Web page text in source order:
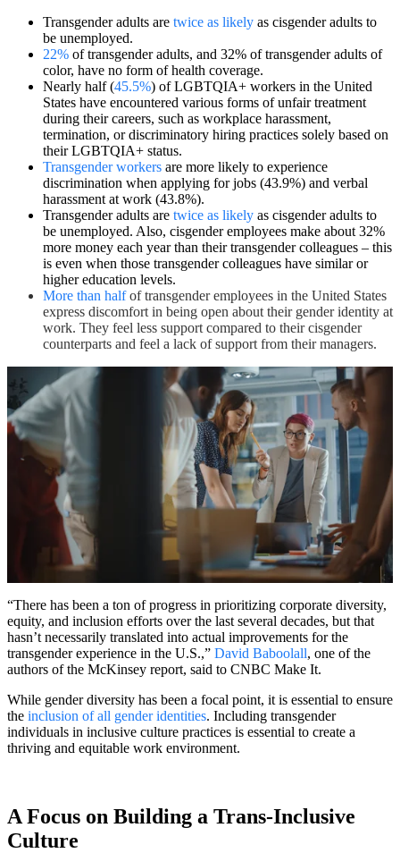
Transgender adults are twice as likely as cisgender adults to
be unemployed.
22% of transgender adults, and 32% of transgender adults of
color, have no form of health coverage.
Nearly half (45.5%) of LGBTQIA+ workers in the United
States have encountered various forms of unfair treatment
during their careers, such as workplace harassment,
termination, or discriminatory hiring practices solely based on
their LGBTQIA+ status.
Transgender workers are more likely to experience
discrimination when applying for jobs (43.9%) and verbal
harassment at work (43.8%).
Transgender adults are twice as likely as cisgender adults to
be unemployed. Also, cisgender employees make about 32%
more money each year than their transgender colleagues – this
is even when those transgender colleagues have similar or
higher education levels.
More than halfof transgender employees in the United States
express discomfort in being open about their gender identity at
work. They feel less support compared to their cisgender
counterparts and feel a lack of support from their managers.
“There has been a ton of progress in prioritizing corporate diversity,
equity, and inclusion efforts over the last several decades, but that
hasn’t necessarily translated into actual improvements for the
transgender experience in the U.S.,” David Baboolall, one of the
authors of the McKinsey report, said to CNBC Make It.
While gender diversity has been a focal point, it is essential to ensure
the inclusion of all gender identities. Including transgender
individuals in inclusive culture practices is essential to create a
thriving and equitable work environment.
A Focus on Building a Trans-Inclusive
Culture